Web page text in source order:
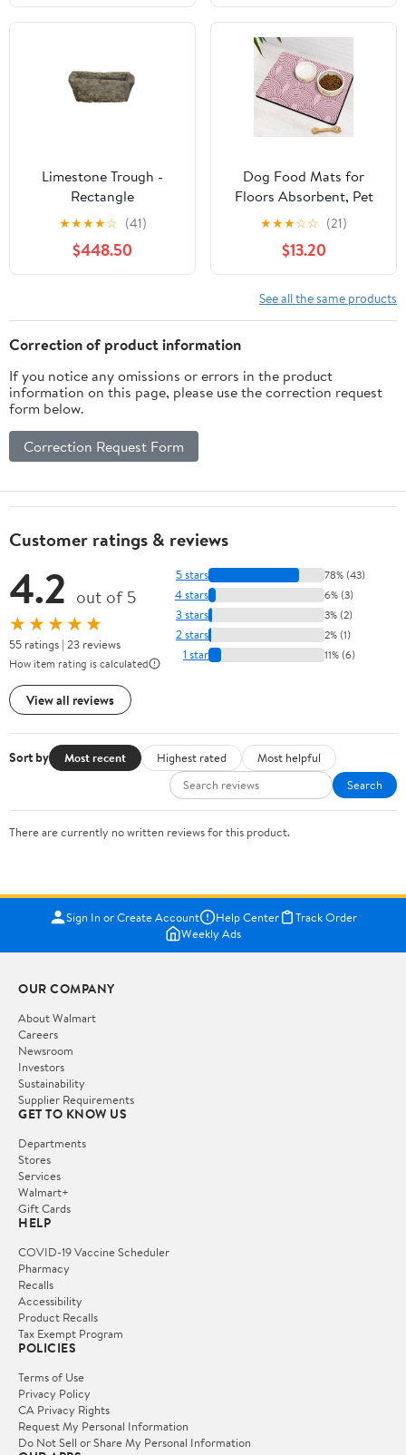
Limestone Trough -
Rectangle
★★★★☆ (41)
$448.50
Dog Food Mats for
Floors Absorbent, Pet
Cat Food Mat - Quick
Dry Dog Mat for Food
and Water Boho Pet
Supplies
★★★☆☆ (21)
$13.20
See all the same products
Correction of product information
If you notice any omissions or errors in the product
information on this page, please use the correction request
form below.
Correction Request Form
Customer ratings & reviews
4.2 out of 5
★★★★★
55 ratings | 23 reviews
How item rating is calculated
View all reviews
5 stars 78% (43)
4 stars 6% (3)
3 stars 3% (2)
2 stars 2% (1)
1 star 11% (6)
Sort by Most recent Highest rated
Most helpful
Search
There are currently no written reviews for this product.
Sign In or Create Account Help Center
Track Order
Weekly Ads
OUR COMPANY
About Walmart
Careers
Newsroom
Investors
Sustainability
Supplier Requirements
GET TO KNOW US
Departments
Stores
Services
Walmart+
Gift Cards
HELP
COVID-19 Vaccine Scheduler
Pharmacy
Recalls
Accessibility
Product Recalls
Tax Exempt Program
POLICIES
Terms of Use
Privacy Policy
CA Privacy Rights
Request My Personal Information
Do Not Sell or Share My Personal Information